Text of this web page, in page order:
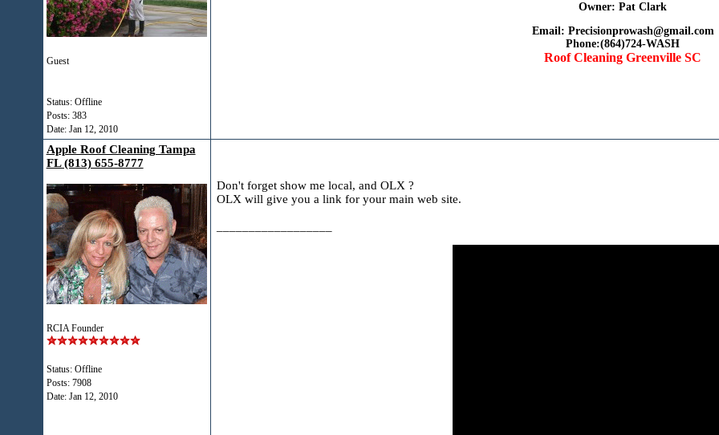
Guest
Status: Offline
Posts: 383
Date: Jan 12, 2010
Owner: Pat Clark
Email: Precisionprowash@gmail.com
Phone:(864)724-WASH
Roof Cleaning Greenville SC
Apple Roof Cleaning Tampa
FL (813) 655-8777
RCIA Founder
Status: Offline
Posts: 7908
Date: Jan 12, 2010
Don't forget show me local, and OLX ?
OLX will give you a link for your main web site.